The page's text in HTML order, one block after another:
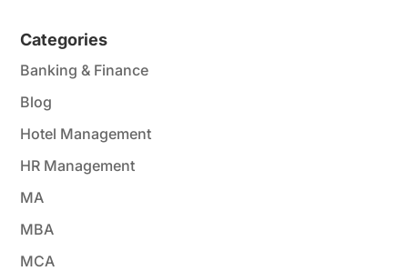
Categories
Banking & Finance
Blog
Hotel Management
HR Management
MA
MBA
MCA